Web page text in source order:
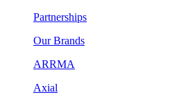
Partnerships
Our Brands
ARRMA
Axial